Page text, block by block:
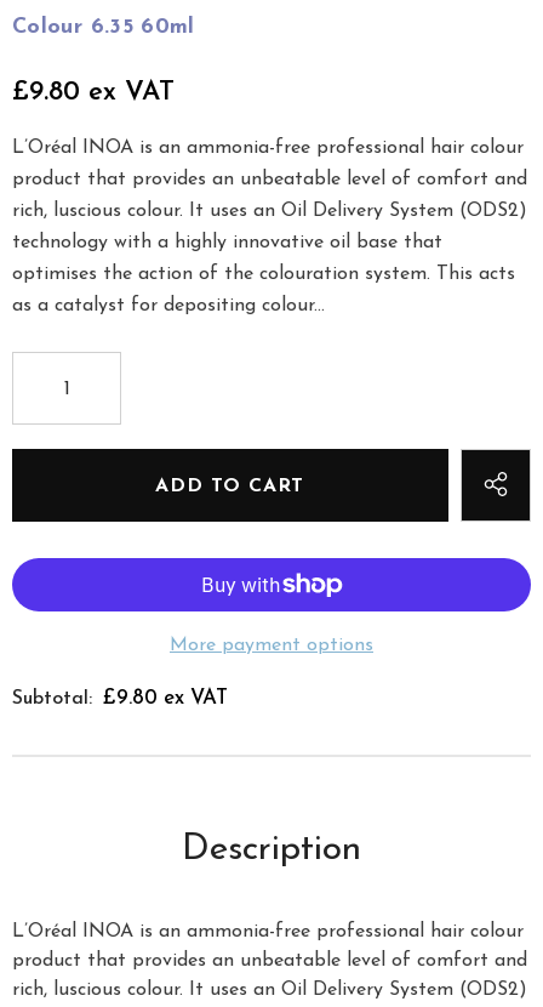
Colour 6.35 60ml
£9.80 ex VAT
L’Oréal INOA is an ammonia-free professional hair colour
product that provides an unbeatable level of comfort and
rich, luscious colour. It uses an Oil Delivery System (ODS2)
technology with a highly innovative oil base that
optimises the action of the colouration system. This acts
as a catalyst for depositing colour...
More payment options
Subtotal: £9.80 ex VAT
Description
L’Oréal INOA is an ammonia-free professional hair colour
product that provides an unbeatable level of comfort and
rich, luscious colour. It uses an Oil Delivery System (ODS2)